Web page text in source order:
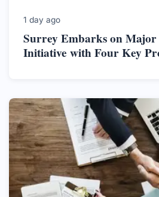
1 day ago
Surrey Embarks on
Initiative with Four Key